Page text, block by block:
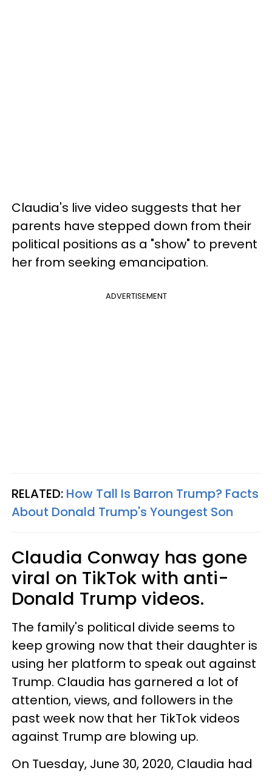
Claudia's live video suggests that her
parents have stepped down from their
political positions as a "show" to prevent
her from seeking emancipation.
ADVERTISEMENT
RELATED: How Tall Is Barron Trump? Facts
About Donald Trump's Youngest Son
Claudia Conway has gone
viral on TikTok with anti-
Donald Trump videos.
The family's political divide seems to
keep growing now that their daughter is
using her platform to speak out against
Trump. Claudia has garnered a lot of
attention, views, and followers in the
past week now that her TikTok videos
against Trump are blowing up.
On Tuesday, June 30, 2020, Claudia had